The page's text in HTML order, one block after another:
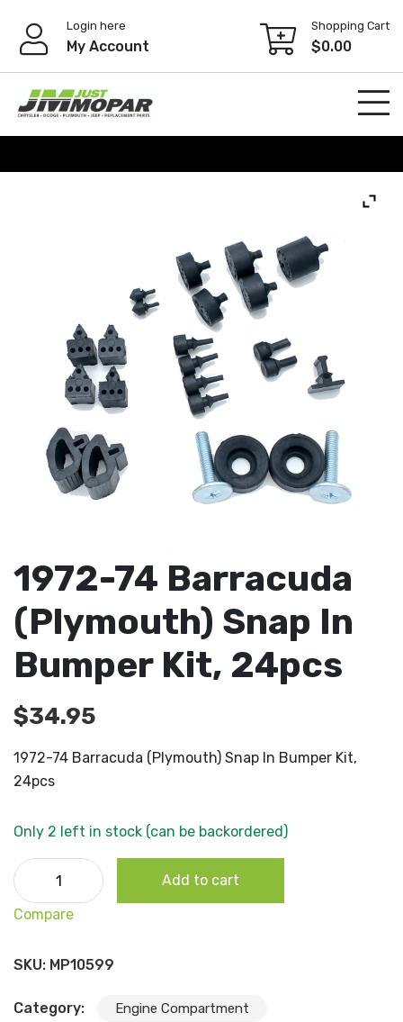
content
Login here
My Account
Shopping Cart
$0.00
1972-74 Barracuda
(Plymouth) Snap In
Bumper Kit, 24pcs
$34.95
1972-74 Barracuda (Plymouth) Snap In Bumper Kit,
24pcs
Only 2 left in stock (can be backordered)
1972-74 Barracuda (Plymouth) Snap In Bumper Kit, 24pcs
quantity
Add to cart
Compare
SKU: MP10599
Category: Engine Compartment